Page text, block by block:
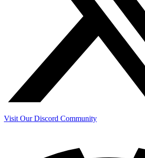
Visit Our Discord Community